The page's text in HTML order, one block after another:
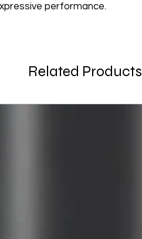
performance.
Related Products